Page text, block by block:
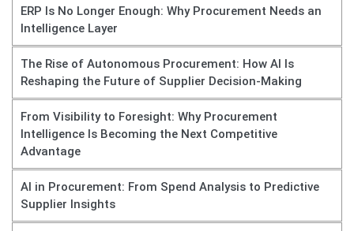
ERP Is No Longer Enough: Why Procurement Needs an
Intelligence Layer
The Rise of Autonomous Procurement: How AI Is
Reshaping the Future of Supplier Decision-Making
From Visibility to Foresight: Why Procurement
Intelligence Is Becoming the Next Competitive
Advantage
AI in Procurement: From Spend Analysis to Predictive
Supplier Insights